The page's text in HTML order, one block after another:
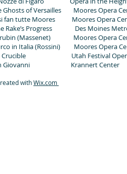
of Versailles Moores Opera
tutte Moores Moores Opera
Rake’s Progress Des Moines
(Massenet) Moores Opera
Italia (Rossini) Moores Opera
Crucible Utah Festival
Krannert Center
withWix.com